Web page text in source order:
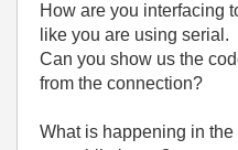
How are you interfacing
like you are using serial.
Can you show us the
from the connection?
What is happening in